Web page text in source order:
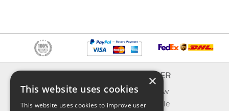
About us
Contact us
EXPLORER
What's new
Toys on sale
×
This website uses cookies
This website uses cookies to improve user